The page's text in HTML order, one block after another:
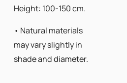
Height: 100-150 cm.
• Natural materials
may vary slightly in
shade and diameter.